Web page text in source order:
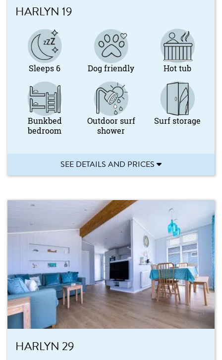
HARLYN 19
Sleeps 6 Dog friendly Hot tub
Bunkbed
bedroom
Outdoor surf
shower
Surf storage
SEE DETAILS AND PRICES
HARLYN 29